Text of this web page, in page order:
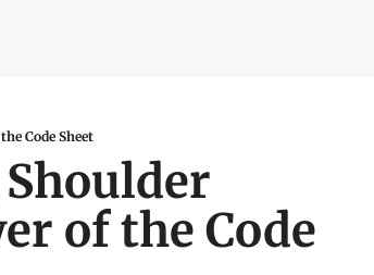
Code Sheet
of the Code